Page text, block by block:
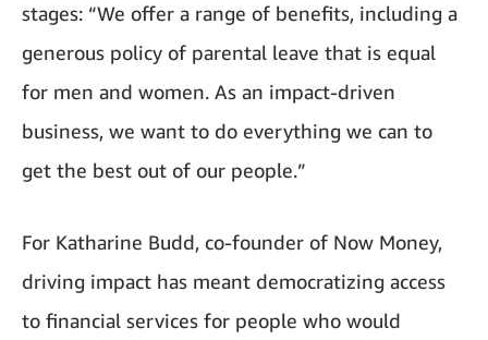
stages: “We offer a range of benefits, including a
generous policy of parental leave that is equal
for men and women. As an impact-driven
business, we want to do everything we can to
get the best out of our people.”
For Katharine Budd, co-founder of Now Money,
driving impact has meant democratizing access
to financial services for people who would